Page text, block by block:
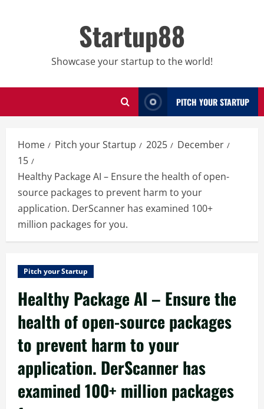
Startup88
Showcase your startup to the world!
PITCH YOUR STARTUP
Home Pitch your Startup 2025
December
15
Healthy Package AI – Ensure the health of open-
source packages to prevent harm to your
application. DerScanner has examined 100+
million packages for you.
Pitch your Startup
Healthy Package AI – Ensure the
health of open-source packages
to prevent harm to your
application. DerScanner has
examined 100+ million packages